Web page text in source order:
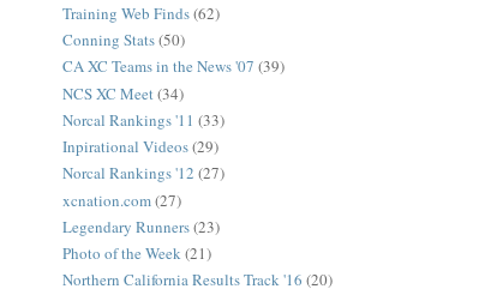
Training Web Finds(62)
Conning Stats(50)
CA XC Teams in the News '07 (39)
NCS XC Meet (34)
Norcal Rankings '11 (33)
Inpirational Videos(29)
Norcal Rankings '12 (27)
xcnation.com(27)
Legendary Runners(23)
Photo of the Week(21)
Northern California Results Track '16 (20)